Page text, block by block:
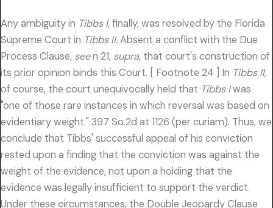
Any ambiguity in Tibbs I,finally, was resolved by the Florida
Supreme Court in Tibbs II.Absent a conflict with the Due
Process Clause, seen 21, supra, that court's construction of
its prior opinion binds this Court. [ Footnote 24 ] In Tibbs II,
of course, the court unequivocally held that Tibbs Iwas
"one of those rare instances in which reversal was based on
evidentiary weight." 397 So.2d at 1126 (per curiam). Thus, we
conclude that Tibbs' successful appeal of his conviction
rested upon a finding that the conviction was against the
weight of the evidence, not upon a holding that the
evidence was legally insufficient to support the verdict.
Under these circumstances, the Double Jeopardy Clause